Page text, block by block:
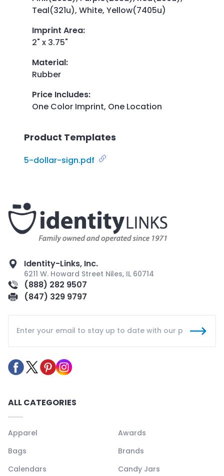
Teal(321u), White, Yellow(7405u)
Imprint Area:
2" x 3.75"
Material:
Rubber
Price Includes:
One Color Imprint, One Location
Product Templates
5-dollar-sign.pdf
Identity-Links, Inc.
6211 W. Howard Street Niles, IL 60714
(888) 282 9507
(847) 329 9797
ALL CATEGORIES
Apparel
Awards
Bags
Brands
Calendars
Candy Jars